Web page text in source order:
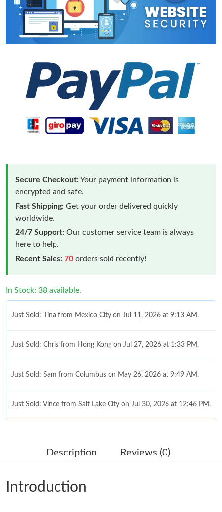
Secure Checkout:Your payment information is
encrypted and safe.
Fast Shipping: Get your order delivered quickly
worldwide.
24/7 Support: Our customer service team is always
here to help.
Recent Sales: 70 orders sold recently!
In Stock: 38 available.
Just Sold: Tina from Mexico City on Jul 11, 2026 at 9:13 AM.
Just Sold: Chris from Hong Kong on Jul 27, 2026 at 1:33 PM.
Just Sold: Sam from Columbus on May 26, 2026 at 9:49 AM.
Just Sold: Vince from Salt Lake City on Jul 30, 2026 at 12:46 PM.
Just Sold: Lily from Sacramento on Jul 30, 2026 at 11:32 AM.
Just Sold: Nina from Charlotte on Jul 03, 2026 at 8:02 PM.
Description Reviews (0)
Introduction